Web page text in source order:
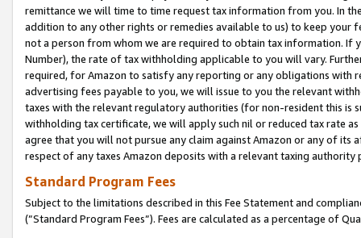
remittance we will time to time request tax information from you. In
addition to any other rights or remedies available to us) to keep your
not a person from whom we are required to obtain tax information. If
Number), the rate of tax withholding applicable to you will vary.
required, for Amazon to satisfy any reporting or any obligations
advertising fees payable to you, we will issue to you the relevant
taxes with the relevant regulatory authorities (for non-resident this is
withholding tax certificate, we will apply such nil or reduced tax rate
agree that you will not pursue any claim against Amazon or any of its
respect of any taxes Amazon deposits with a relevant taxing
Standard Program Fees
Subject to the limitations described in this Fee Statement and
(”Standard Program Fees”). Fees are calculated as a percentage of